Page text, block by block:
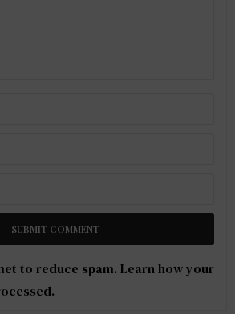
to reduce spam. Learn how your
.